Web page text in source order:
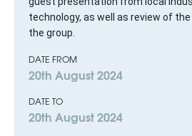
technology, as well as review of
the group.
DATE FROM
20th August 2024
DATE TO
20th August 2024